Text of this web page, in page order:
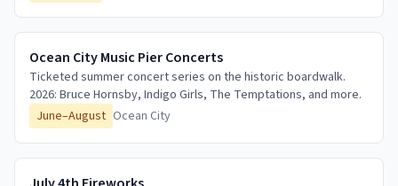
Ocean City Music Pier Concerts
Ticketed summer concert series on the historic boardwalk.
2026: Bruce Hornsby, Indigo Girls, The Temptations, and more.
June–August Ocean City